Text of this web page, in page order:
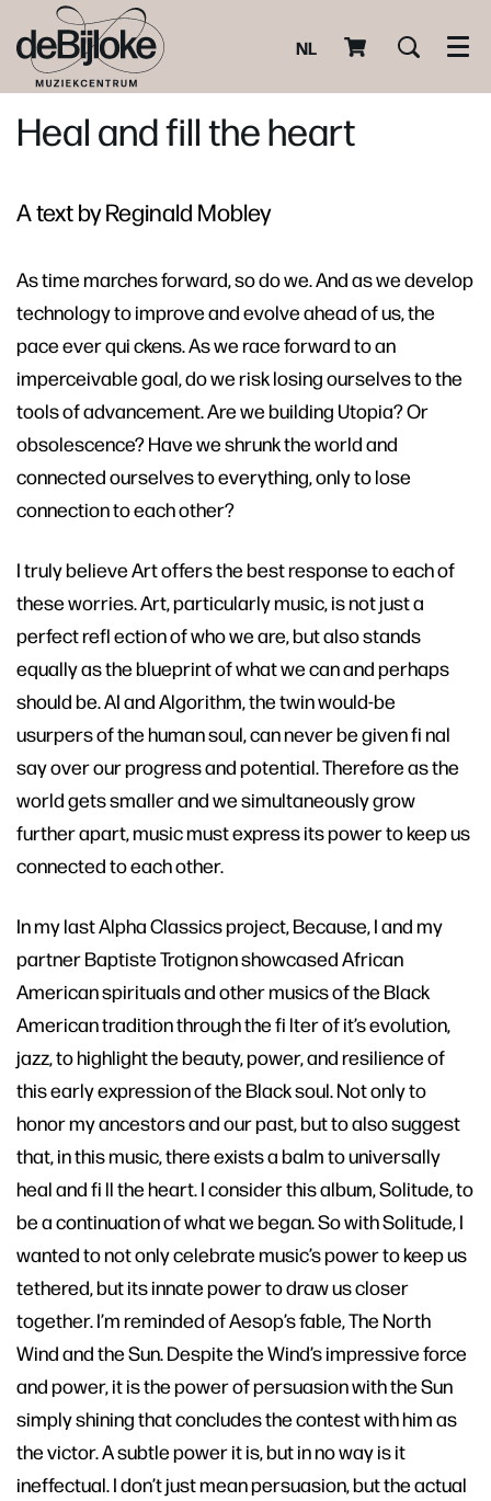
NL
Heal and fill the heart
A text by Reginald Mobley
As time marches forward, so do we. And as we develop
technology to improve and evolve ahead of us, the
pace ever qui ckens. As we race forward to an
imperceivable goal, do we risk losing ourselves to the
tools of advancement. Are we building Utopia? Or
obsolescence? Have we shrunk the world and
connected ourselves to everything, only to lose
connection to each other?
I truly believe Art offers the best response to each of
these worries. Art, particularly music, is not just a
perfect refl ection of who we are, but also stands
equally as the blueprint of what we can and perhaps
should be. AI and Algorithm, the twin would-be
usurpers of the human soul, can never be given fi nal
say over our progress and potential. Therefore as the
world gets smaller and we simultaneously grow
further apart, music must express its power to keep us
connected to each other.
In my last Alpha Classics project, Because, I and my
partner Baptiste Trotignon showcased African
American spirituals and other musics of the Black
American tradition through the fi lter of it’s evolution,
jazz, to highlight the beauty, power, and resilience of
this early expression of the Black soul. Not only to
honor my ancestors and our past, but to also suggest
that, in this music, there exists a balm to universally
heal and fi ll the heart. I consider this album, Solitude, to
be a continuation of what we began. So with Solitude, I
wanted to not only celebrate music’s power to keep us
tethered, but its innate power to draw us closer
together. I’m reminded of Aesop’s fable, The North
Wind and the Sun. Despite the Wind’s impressive force
and power, it is the power of persuasion with the Sun
simply shining that concludes the contest with him as
the victor. A subtle power it is, but in no way is it
ineffectual. I don’t just mean persuasion, but the actual